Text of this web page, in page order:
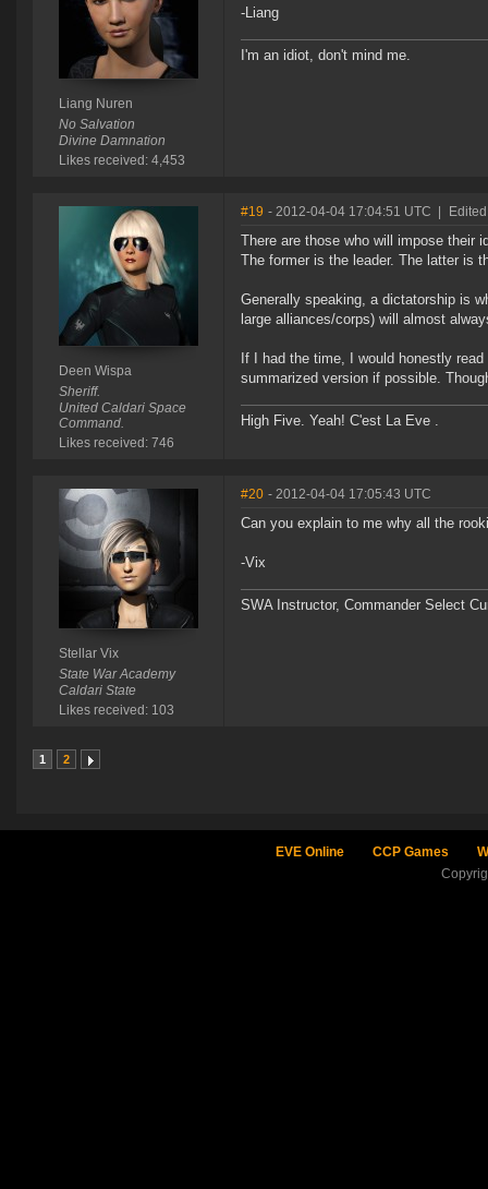
Liang Nuren
No Salvation
Divine Damnation
Likes received: 4,453
-Liang
I'm an idiot, don't mind me.
Deen Wispa
Sheriff.
United Caldari Space
Command.
Likes received: 746
#19 - 2012-04-04 17:04:51 UTC
There are those who will impose their
The former is the leader. The latter is
Generally speaking, a dictatorship is
large alliances/corps) will almost
If I had the time, I would honestly
summarized version if possible.
High Five. Yeah! C'est La Eve .
Stellar Vix
State War Academy
Caldari State
Likes received: 103
#20 - 2012-04-04 17:05:43 UTC
Can you explain to me why all the
-Vix
SWA Instructor, Commander Select
1 2
EVE Online CCP Games